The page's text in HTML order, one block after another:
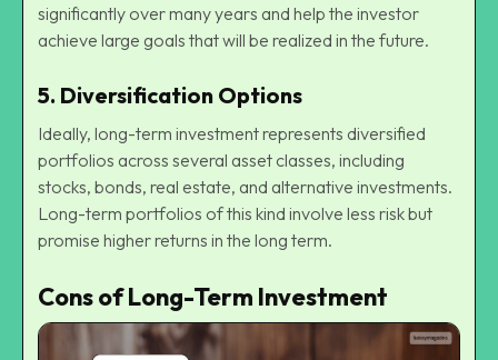
significantly over many years and help the investor
achieve large goals that will be realized in the future.
5. Diversification Options
Ideally, long-term investment represents diversified
portfolios across several asset classes, including
stocks, bonds, real estate, and alternative investments.
Long-term portfolios of this kind involve less risk but
promise higher returns in the long term.
Cons of Long-Term Investment